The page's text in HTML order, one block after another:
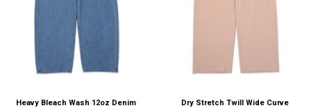
Heavy Bleach Wash 12oz Denim
Dry Stretch Twill Wide Curve